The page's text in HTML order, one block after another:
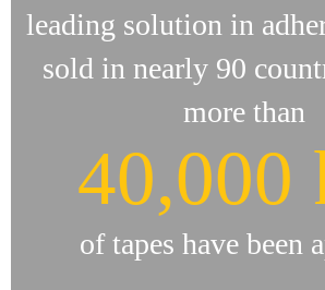
leading solution in
sold in nearly 90
more than
40,000
of tapes have been